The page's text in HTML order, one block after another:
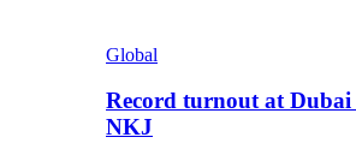
Global
Record turnout at Dubai
NKJ